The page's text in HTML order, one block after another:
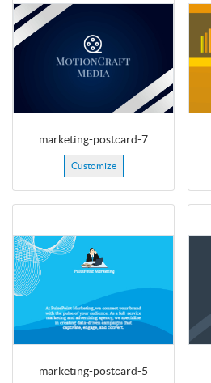
marketing-postcard-7
Customize
marketing-postcard-5